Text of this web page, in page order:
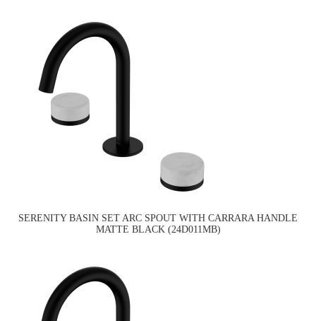
SERENITY BASIN SET ARC SPOUT WITH CARRARA HANDLE
MATTE BLACK (24D011MB)